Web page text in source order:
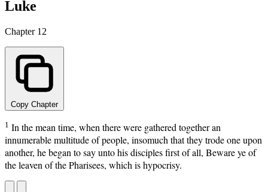
Luke
Chapter 12
Copy Chapter
1 In the mean time, when there were gathered together an
innumerable multitude of people, insomuch that they trode one upon
another, he began to say unto his disciples first of all, Beware ye of
the leaven of the Pharisees, which is hypocrisy.